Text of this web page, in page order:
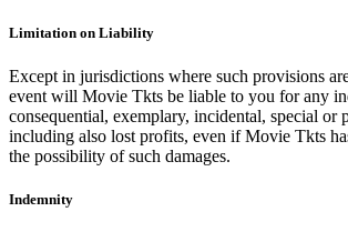
Limitation on Liability
Except in jurisdictions where such provisions
event will Movie Tkts be liable to you for any
consequential, exemplary, incidental, special or
including also lost profits, even if Movie Tkts
the possibility of such damages.
Indemnity